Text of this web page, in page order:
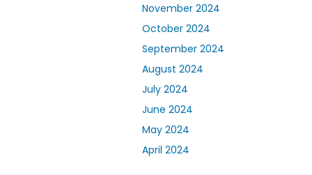
November 2024
October 2024
September 2024
August 2024
July 2024
June 2024
May 2024
April 2024